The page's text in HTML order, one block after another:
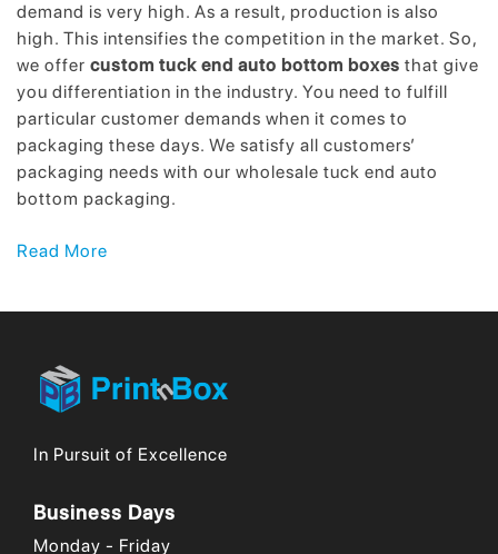
demand is very high. As a result, production is also
high. This intensifies the competition in the market. So,
we offer custom tuck end auto bottom boxes that give
you differentiation in the industry. You need to fulfill
particular customer demands when it comes to
packaging these days. We satisfy all customers’
packaging needs with our wholesale tuck end auto
bottom packaging.
Top-Quality Wholesale Tuck End Auto
affordable rates. While this seems to be an easy
demand, reality is more complex. It requires good
core competencies. Should we offer you something
developed wholesale tuck end auto bottom boxes that
solve your packaging dilemmas. We integrate our
Read More
In Pursuit of Excellence
Business Days
Monday - Friday